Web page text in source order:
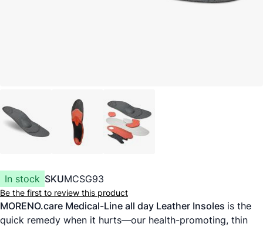
In stock SKUMCSG93
Be the first to review this product
MORENO.care Medical-Line all day Leather Insoles is the
quick remedy when it hurts—our health-promoting, thin